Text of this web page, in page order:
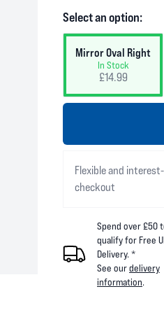
Select an option:
Mirror Oval Right
In Stock
£14.99
Flexible and
checkout
Spend over £50
qualify for Free
Delivery. *
See ourdelivery
information.